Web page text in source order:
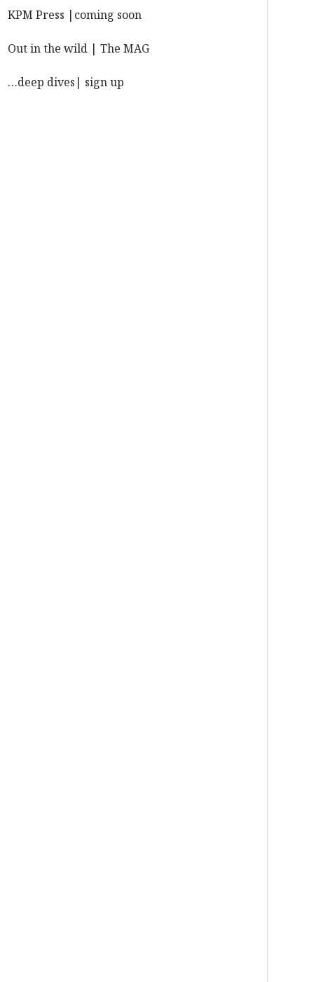
KPM Press |coming soon
Out in the wild | The MAG
…deep dives| sign up